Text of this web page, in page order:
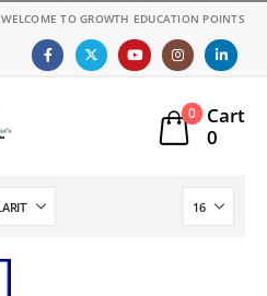
WELCOME TO GROWTH EDUCATION POINTS
0
Cart
0